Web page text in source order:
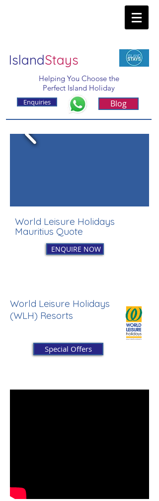
IslandStays
Helping You Choose the
Perfect Island Holiday
Enquiries Blog
World Leisure Holidays
Mauritius Quote
ENQUIRE NOW
World Leisure Holidays
(WLH) Resorts
Special Offers